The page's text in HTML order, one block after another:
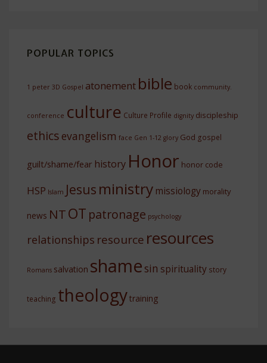
POPULAR TOPICS
1 peter 3D Gospel atonement bible book community.
conference culture Culture Profile dignity discipleship
ethics evangelism face Gen 1-12 glory God gospel
guilt/shame/fear history Honor honor code
HSP Islam Jesus ministry missiology morality
news NTOT patronage psychology
relationships resource resources
Romans salvation shame sin spirituality story
teaching theologytraining